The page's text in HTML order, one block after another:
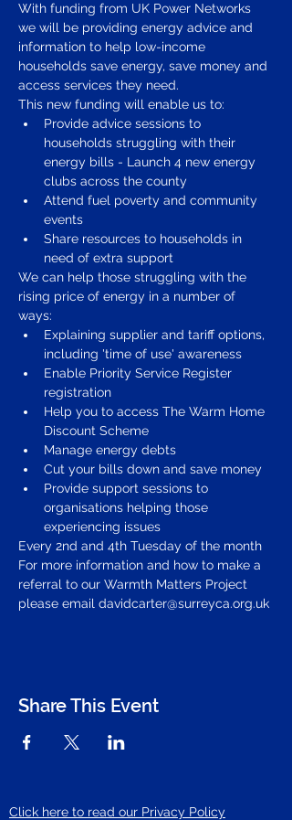
With funding from UK Power Networks
we will be providing energy advice and
information to help low-income
households save energy, save money and
access services they need.
This new funding will enable us to:
Provide advice sessions to
households struggling with their
energy bills - Launch 4 new energy
clubs across the county
Attend fuel poverty and community
events
Share resources to households in
need of extra support
We can help those struggling with the
rising price of energy in a number of
ways:
Explaining supplier and tariff options,
including 'time of use' awareness
Enable Priority Service Register
registration
Help you to access The Warm Home
Discount Scheme
Manage energy debts
Cut your bills down and save money
Provide support sessions to
organisations helping those
experiencing issues
Every 2nd and 4th Tuesday of the month
For more information and how to make a
referral to our Warmth Matters Project
please email davidcarter@surreyca.org.uk
Share This Event
Click here to read our Privacy Policy